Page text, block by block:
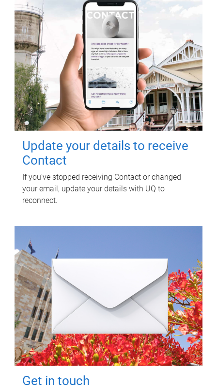
Update your details to receive
Contact
If you've stopped receiving Contact or changed
your email, update your details with UQ to
reconnect.
Get in touch